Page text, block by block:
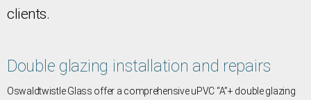
clients.
Double glazing installation and repairs
Oswaldtwistle Glass offer a comprehensive uPVC “A”+ double glazing